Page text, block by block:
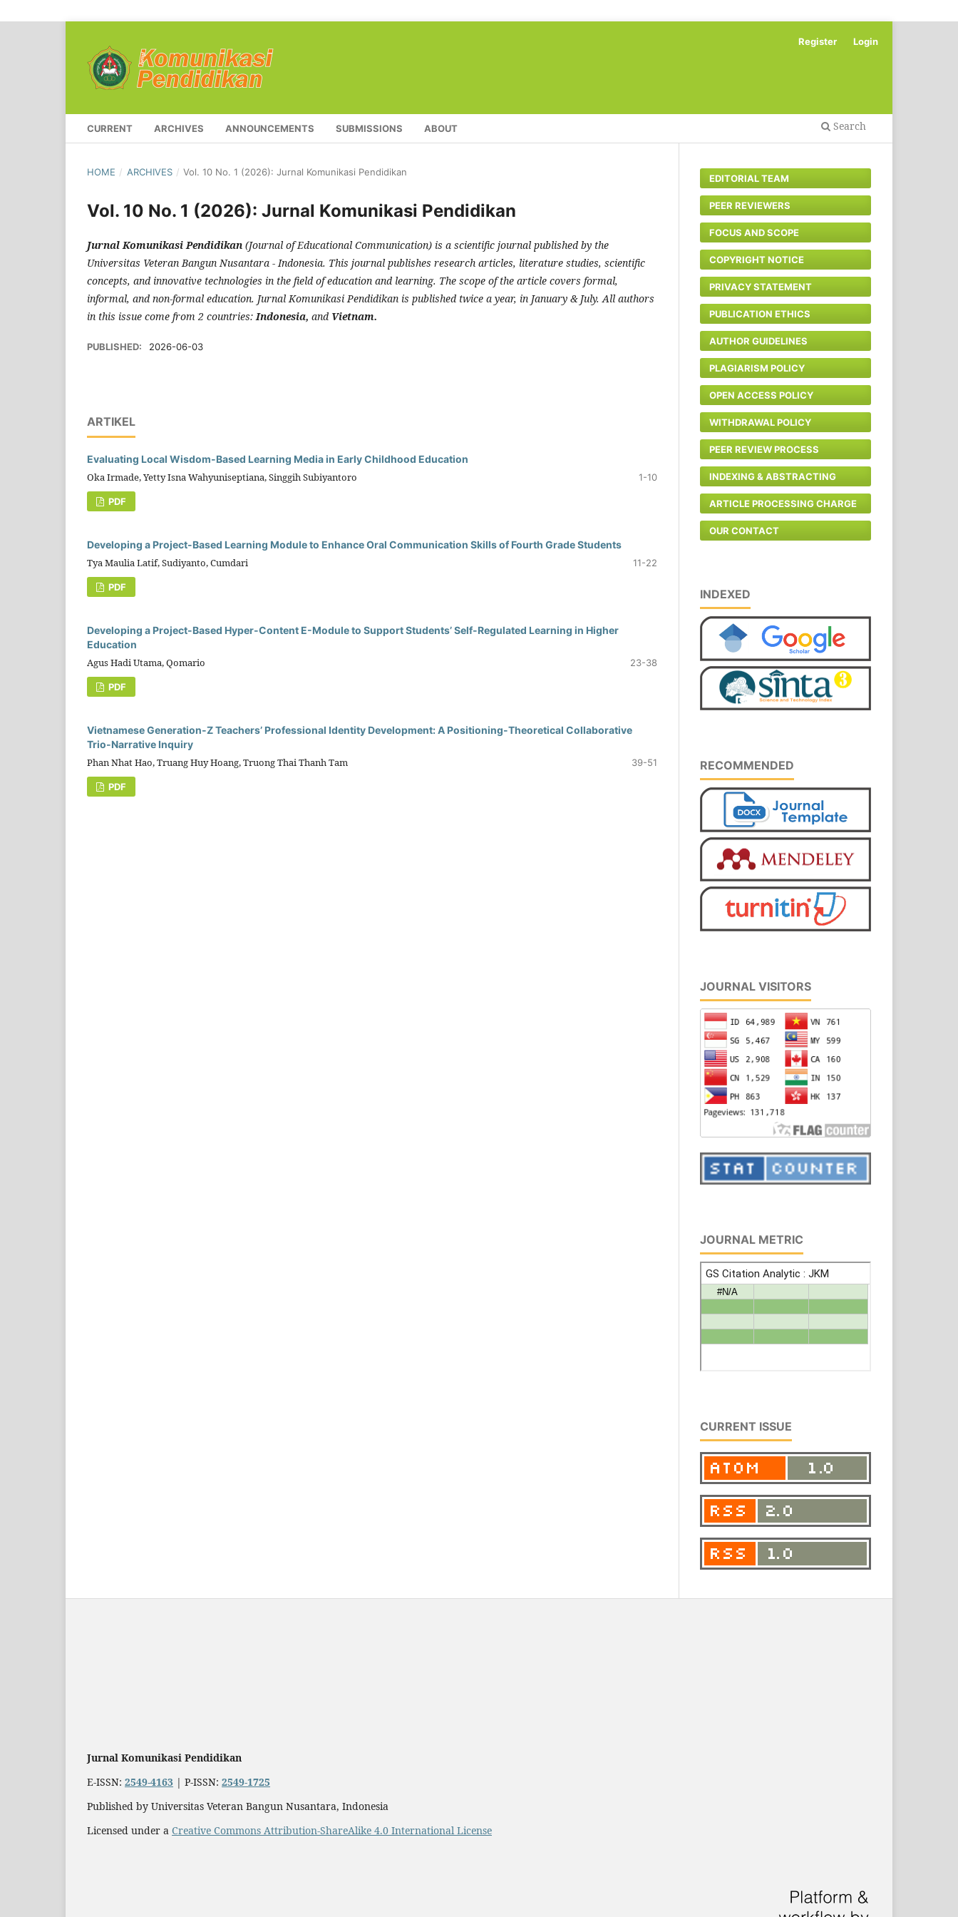
CURRENT ARCHIVES ANNOUNCEMENTS SUBMISSIONS ABOUT Search
Register Login
HOME / ARCHIVES / Vol. 10 No. 1 (2026): Jurnal Komunikasi Pendidikan
Vol. 10 No. 1 (2026): Jurnal Komunikasi Pendidikan
Jurnal Komunikasi Pendidikan (Journal of Educational Communication) is a scientific journal published by the
Universitas Veteran Bangun Nusantara - Indonesia. This journal publishes research articles, literature studies, scientific
concepts, and innovative technologies in the field of education and learning. The scope of the article covers formal,
informal, and non-formal education. Jurnal Komunikasi Pendidikan is published twice a year, in January & July. All authors
in this issue come from 2 countries:Indonesia, and Vietnam.
PUBLISHED: 2026-06-03
ARTIKEL
Evaluating Local Wisdom-Based Learning Media in Early Childhood Education
Oka Irmade, Yetty Isna Wahyuniseptiana, Singgih Subiyantoro 1-10
PDF
Developing a Project-Based Learning Module to Enhance Oral Communication Skills of Fourth Grade Students
Tya Maulia Latif, Sudiyanto, Cumdari 11-22
PDF
Developing a Project-Based Hyper-Content E-Module to Support Students’ Self-Regulated Learning in Higher
Education
Agus Hadi Utama, Qomario 23-38
PDF
Vietnamese Generation-Z Teachers’ Professional Identity Development: A Positioning-Theoretical Collaborative
Trio-Narrative Inquiry
Phan Nhat Hao, Truang Huy Hoang, Truong Thai Thanh Tam 39-51
PDF
EDITORIAL TEAM
PEER REVIEWERS
FOCUS AND SCOPE
COPYRIGHT NOTICE
PRIVACY STATEMENT
PUBLICATION ETHICS
AUTHOR GUIDELINES
PLAGIARISM POLICY
OPEN ACCESS POLICY
WITHDRAWAL POLICY
PEER REVIEW PROCESS
INDEXING & ABSTRACTING
ARTICLE PROCESSING CHARGE
OUR CONTACT
INDEXED
RECOMMENDED
JOURNAL VISITORS
JOURNAL METRIC
CURRENT ISSUE
Jurnal Komunikasi Pendidikan
E-ISSN: 2549-4163 | P-ISSN: 2549-1725
Published by Universitas Veteran Bangun Nusantara, Indonesia
Licensed under a Creative Commons Attribution-ShareAlike 4.0 International License